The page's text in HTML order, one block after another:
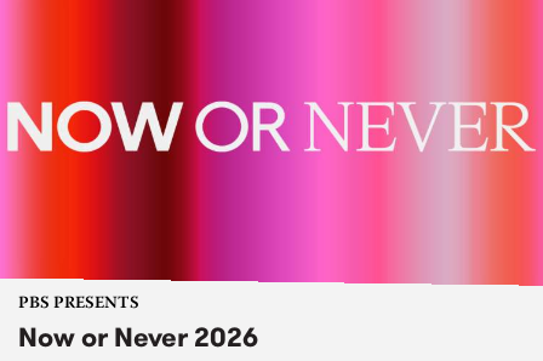
PBS PRESENTS
Now or Never 2026